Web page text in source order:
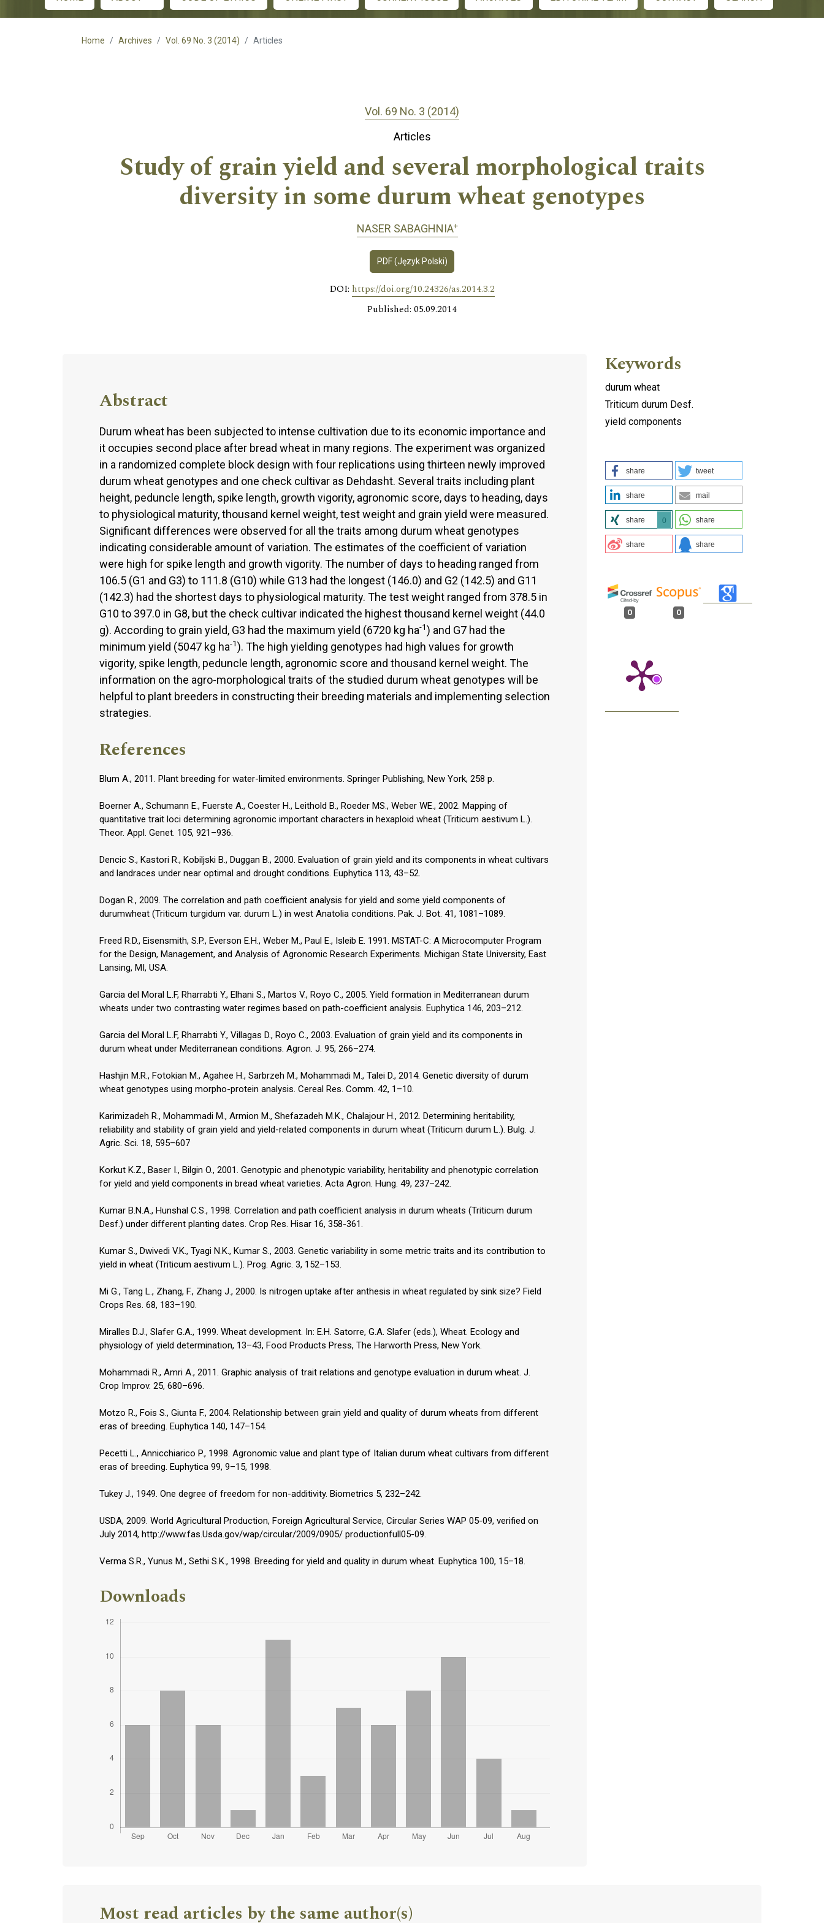
Main menu
Home Archives Vol. 69 No. 3 (2014) Articles
Vol. 69 No. 3 (2014)
Articles
Study of grain yield and several morphological traits
diversity in some durum wheat genotypes
NASER SABAGHNIA+
PDF (Język Polski)
DOI: https://doi.org/10.24326/as.2014.3.2
Published: 05.09.2014
Abstract
Durum wheat has been subjected to intense cultivation due to its economic importance and
it occupies second place after bread wheat in many regions. The experiment was organized
in a randomized complete block design with four replications using thirteen newly improved
durum wheat genotypes and one check cultivar as Dehdasht. Several traits including plant
height, peduncle length, spike length, growth vigority, agronomic score, days to heading, days
to physiological maturity, thousand kernel weight, test weight and grain yield were measured.
Significant differences were observed for all the traits among durum wheat genotypes
indicating considerable amount of variation. The estimates of the coefficient of variation
were high for spike length and growth vigority. The number of days to heading ranged from
106.5 (G1 and G3) to 111.8 (G10) while G13 had the longest (146.0) and G2 (142.5) and G11
(142.3) had the shortest days to physiological maturity. The test weight ranged from 378.5 in
G10 to 397.0 in G8, but the check cultivar indicated the highest thousand kernel weight (44.0
g). According to grain yield, G3 had the maximum yield (6720 kg ha-1) and G7 had the
minimum yield (5047 kg ha-1). The high yielding genotypes had high values for growth
vigority, spike length, peduncle length, agronomic score and thousand kernel weight. The
information on the agro-morphological traits of the studied durum wheat genotypes will be
helpful to plant breeders in constructing their breeding materials and implementing selection
strategies.
References
Blum A., 2011. Plant breeding for water-limited environments. Springer Publishing, New York, 258 p.
Boerner A., Schumann E., Fuerste A., Coester H., Leithold B., Roeder MS., Weber WE., 2002. Mapping of
quantitative trait loci determining agronomic important characters in hexaploid wheat (Triticum aestivum L.).
Theor. Appl. Genet. 105, 921–936.
Dencic S., Kastori R., Kobiljski B., Duggan B., 2000. Evaluation of grain yield and its components in wheat cultivars
and landraces under near optimal and drought conditions. Euphytica 113, 43–52.
Dogan R., 2009. The correlation and path coefficient analysis for yield and some yield components of
durumwheat (Triticum turgidum var. durum L.) in west Anatolia conditions. Pak. J. Bot. 41, 1081–1089.
Freed R.D., Eisensmith, S.P., Everson E.H., Weber M., Paul E., Isleib E. 1991. MSTAT-C: A Microcomputer Program
for the Design, Management, and Analysis of Agronomic Research Experiments. Michigan State University, East
Garcia del Moral L.F, Rharrabti Y., Elhani S., Martos V., Royo C., 2005. Yield formation in Mediterranean durum
wheats under two contrasting water regimes based on path-coefficient analysis. Euphytica 146, 203–212.
Garcia del Moral L.F, Rharrabti Y., Villagas D., Royo C., 2003. Evaluation of grain yield and its components in
durum wheat under Mediterranean conditions. Agron. J. 95, 266–274.
Hashjin M.R., Fotokian M., Agahee H., Sarbrzeh M., Mohammadi M., Talei D., 2014. Genetic diversity of durum
wheat genotypes using morpho-protein analysis. Cereal Res. Comm. 42, 1–10.
Karimizadeh R., Mohammadi M., Armion M., Shefazadeh M.K., Chalajour H., 2012. Determining heritability,
reliability and stability of grain yield and yield-related components in durum wheat (Triticum durum L.). Bulg. J.
Agric. Sci. 18, 595–607
Korkut K.Z., Baser I., Bilgin O., 2001. Genotypic and phenotypic variability, heritability and phenotypic correlation
for yield and yield components in bread wheat varieties. Acta Agron. Hung. 49, 237–242.
Kumar B.N.A., Hunshal C.S., 1998. Correlation and path coefficient analysis in durum wheats (Triticum durum
Desf.) under different planting dates. Crop Res. Hisar 16, 358-361.
Kumar S., Dwivedi V.K., Tyagi N.K., Kumar S., 2003. Genetic variability in some metric traits and its contribution to
yield in wheat (Triticum aestivum L.). Prog. Agric. 3, 152–153.
Mi G., Tang L., Zhang, F., Zhang J., 2000. Is nitrogen uptake after anthesis in wheat regulated by sink size? Field
Crops Res. 68, 183–190.
Miralles D.J., Slafer G.A., 1999. Wheat development. In: E.H. Satorre, G.A. Slafer (eds.), Wheat. Ecology and
physiology of yield determination, 13–43, Food Products Press, The Harworth Press, New York.
Mohammadi R., Amri A., 2011. Graphic analysis of trait relations and genotype evaluation in durum wheat. J.
Crop Improv. 25, 680–696.
Motzo R., Fois S., Giunta F., 2004. Relationship between grain yield and quality of durum wheats from different
eras of breeding. Euphytica 140, 147–154.
Pecetti L., Annicchiarico P., 1998. Agronomic value and plant type of Italian durum wheat cultivars from different
eras of breeding. Euphytica 99, 9–15, 1998.
Tukey J., 1949. One degree of freedom for non-additivity. Biometrics 5, 232–242.
USDA, 2009. World Agricultural Production, Foreign Agricultural Service, Circular Series WAP 05-09, verified on
July 2014, http://www.fas.Usda.gov/wap/circular/2009/0905/ productionfull05-09.
Verma S.R., Yunus M., Sethi S.K., 1998. Breeding for yield and quality in durum wheat. Euphytica 100, 15–18.
Downloads
Keywords
durum wheat
Triticum durum Desf.
yield components
share tweet
share mail
share 0 share
share share
0 0
Most read articles by the same author(s)